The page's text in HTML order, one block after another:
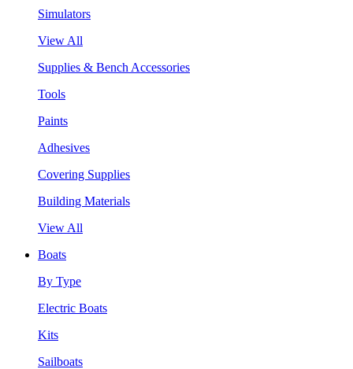
Simulators
View All
Supplies & Bench Accessories
Tools
Paints
Adhesives
Covering Supplies
Building Materials
View All
Boats
By Type
Electric Boats
Kits
Sailboats